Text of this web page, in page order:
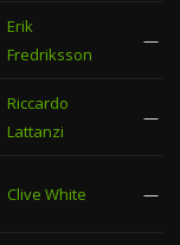
Erik
Fredriksson
—
Riccardo
Lattanzi
—
Clive White —